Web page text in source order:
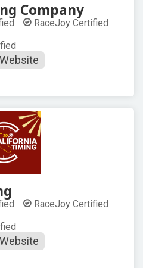
Company
RaceJoy Certified
Website
RaceJoy Certified
Website